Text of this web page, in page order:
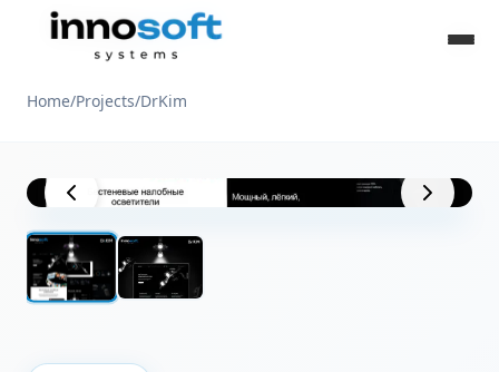
Home/Projects/DrKim
Project View